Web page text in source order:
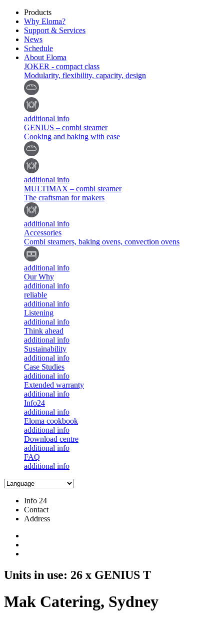
Products
Why Eloma?
Support & Services
News
Schedule
About Eloma
JOKER - compact class
Modularity, flexibility, capacity, design
additional info
GENIUS – combi steamer
Cooking and baking with ease
additional info
MULTIMAX – combi steamer
The craftsman for makers
additional info
Accessories
Combi steamers, baking ovens, convection ovens
additional info
Our Why
additional info
reliable
additional info
Listening
additional info
Think ahead
additional info
Sustainability
additional info
Case Studies
additional info
Extended warranty
additional info
Info24
additional info
Eloma cookbook
additional info
Download centre
additional info
FAQ
additional info
Info 24
Contact
Address
Units in use: 26 x GENIUS T
Mak Catering, Sydney